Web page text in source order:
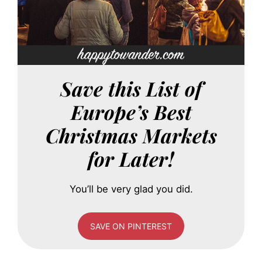
Save this List of
Europe’s Best
Christmas Markets
for Later!
You’ll be very glad you did.
SAVE ON PINTEREST